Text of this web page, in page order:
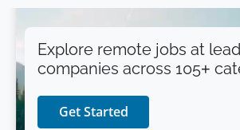
Explore remote jobs at
companies across 105+
Get Started